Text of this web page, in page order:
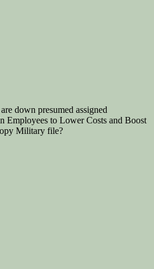
down presumed assigned
Employees to Lower Costs and Boost
Military file?